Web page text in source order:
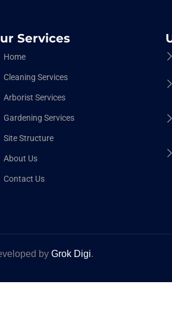
Services
Home
Cleaning Services
Arborist Services
Gardening Services
Site Structure
About Us
Contact Us
by Grok Digi.